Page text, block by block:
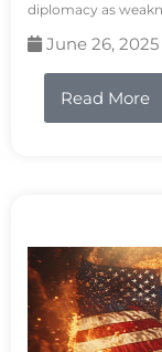
diplomacy as
June 26, 2025
Read More